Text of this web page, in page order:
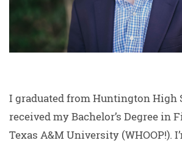
I graduated from Huntington High
received my Bachelor’s Degree in
Texas A&M University (WHOOP!).